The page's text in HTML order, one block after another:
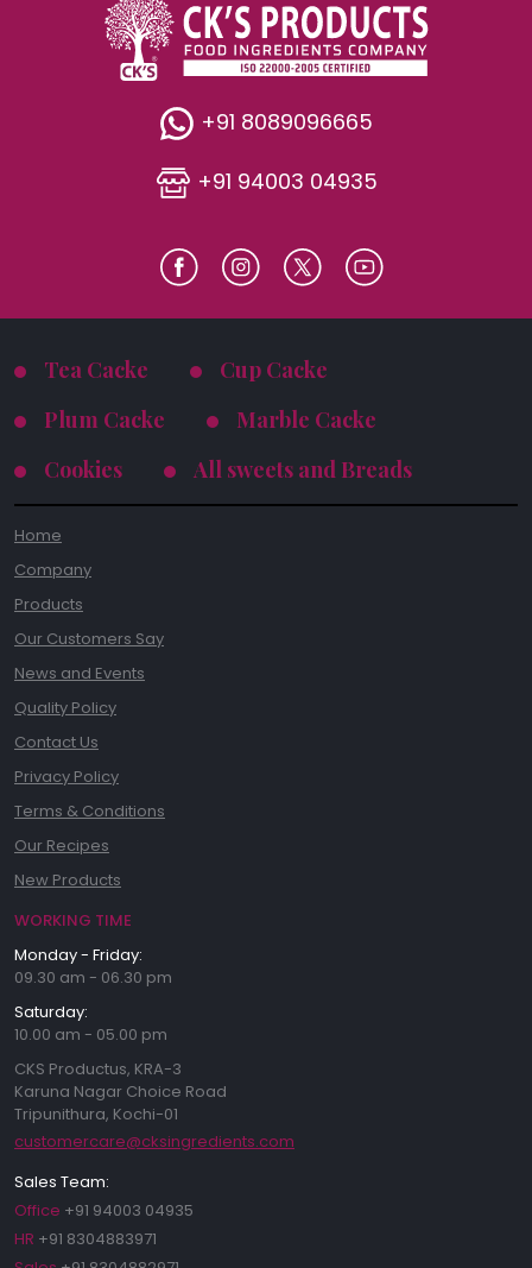
+91 8089096665
+91 94003 04935
Tea Cacke
Cup Cacke
Plum Cacke
Marble Cacke
Cookies
All sweets and Breads
Home
Company
Products
Our Customers Say
News and Events
Quality Policy
Contact Us
Privacy Policy
Terms & Conditions
Our Recipes
New Products
WORKING TIME
Monday - Friday:
09.30 am - 06.30 pm
Saturday:
10.00 am - 05.00 pm
CKS Productus, KRA-3
Karuna Nagar Choice Road
Tripunithura, Kochi-01
customercare@cksingredients.com
Sales Team:
Office +91 94003 04935
HR +91 8304883971